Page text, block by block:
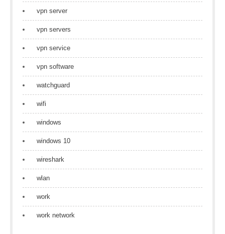
vpn server
vpn servers
vpn service
vpn software
watchguard
wifi
windows
windows 10
wireshark
wlan
work
work network